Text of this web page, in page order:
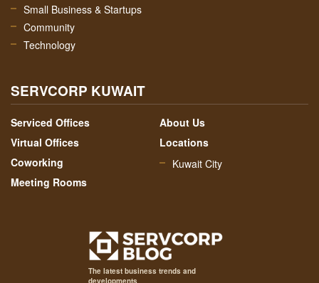
Small Business & Startups
Community
Technology
SERVCORP KUWAIT
Serviced Offices
Virtual Offices
Coworking
Meeting Rooms
About Us
Locations
Kuwait City
The latest business trends and
developments